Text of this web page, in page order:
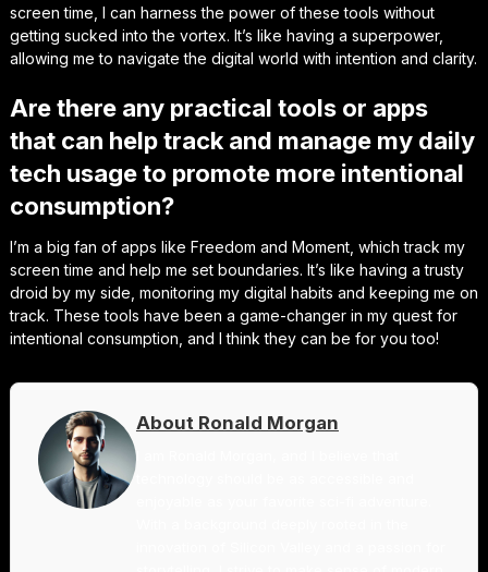
screen time, I can harness the power of these tools without
getting sucked into the vortex. It’s like having a superpower,
allowing me to navigate the digital world with intention and clarity.
Are there any practical tools or apps
that can help track and manage my daily
tech usage to promote more intentional
consumption?
I’m a big fan of apps like Freedom and Moment, which track my
screen time and help me set boundaries. It’s like having a trusty
droid by my side, monitoring my digital habits and keeping me on
track. These tools have been a game-changer in my quest for
intentional consumption, and I think they can be for you too!
About Ronald Morgan
I am Ronald Morgan, and I believe that